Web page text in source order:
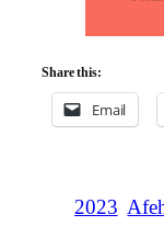
Share this:
Email
2023